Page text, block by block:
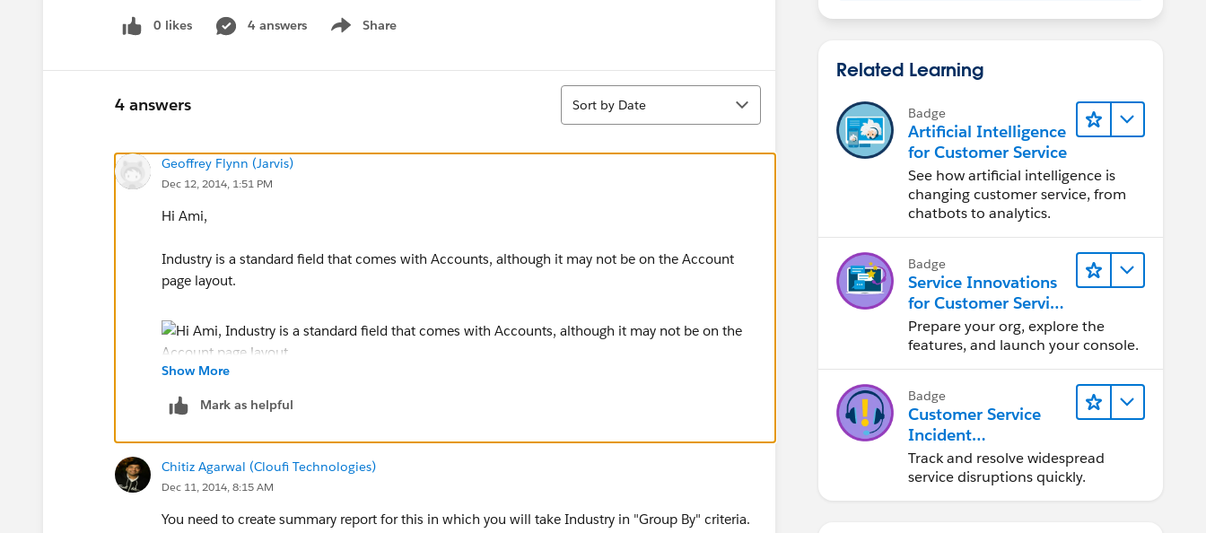
0 likes 4 answers Share
Show menu
4 answers
Sort
Sort by Date
Geoffrey Flynn (Jarvis)
Dec 12, 2014, 1:51 PM
Hi Ami,
Industry is a standard field that comes with Accounts, although it may not be on the Account
page layout.
Assuming that the field is populated, you can create a report based on the Contacts & Accounts
Show More
Mark as helpful
Chitiz Agarwal (Cloufi Technologies)
Dec 11, 2014, 8:15 AM
You need to create summary report for this in which you will take Industry in "Group By" criteria.
Related Learning
Badge
Artificial Intelligence
for Customer Service
See how artificial intelligence is
changing customer service, from
chatbots to analytics.
Badge
Service Innovations
for Customer Service
Admin Essentials
Prepare your org, explore the
features, and launch your console.
Badge
Customer Service
Incident
Management Basics
Track and resolve widespread
service disruptions quickly.